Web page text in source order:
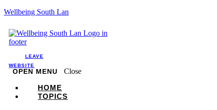
Wellbeing South Lan
LEAVE
WEBSITE
OPEN MENU
Close
HOME
TOPICS